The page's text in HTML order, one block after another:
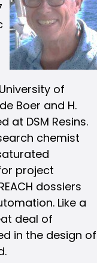
of
Boer and H.
at DSM Resins.
chemist
project
dossiers
Like a
deal of
in the design of